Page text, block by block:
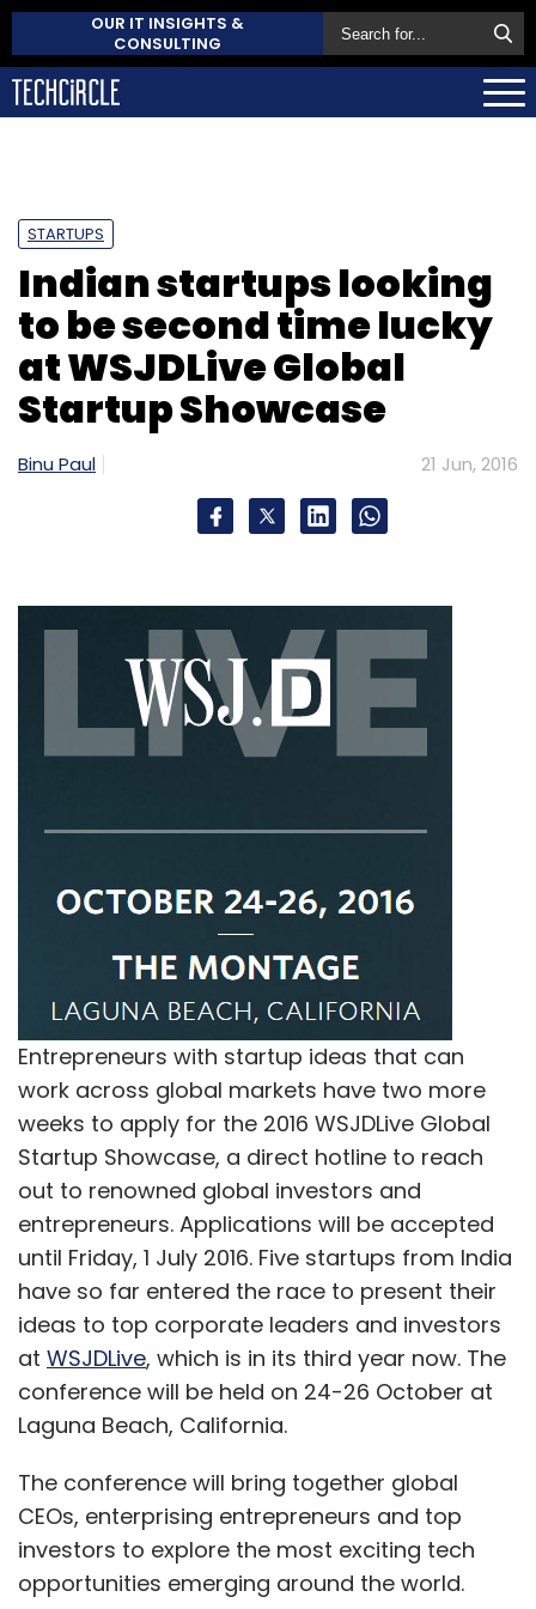
OUR IT INSIGHTS &
CONSULTING
STARTUPS
Indian startups looking
to be second time lucky
at WSJDLive Global
Startup Showcase
Binu Paul 21 Jun, 2016
Entrepreneurs with startup ideas that can
work across global markets have two more
weeks to apply for the 2016 WSJDLive Global
Startup Showcase, a direct hotline to reach
out to renowned global investors and
entrepreneurs. Applications will be accepted
until Friday, 1 July 2016. Five startups from India
have so far entered the race to present their
ideas to top corporate leaders and investors
at WSJDLive, which is in its third year now. The
conference will be held on 24-26 October at
Laguna Beach, California.
The conference will bring together global
CEOs, enterprising entrepreneurs and top
investors to explore the most exciting tech
opportunities emerging around the world.